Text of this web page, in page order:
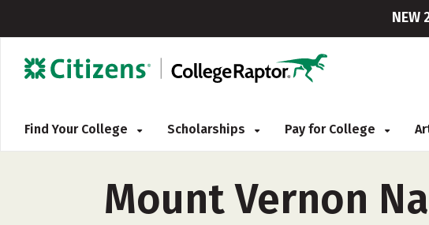
NEW
Find Your College Scholarships Pay for College
Mount Vernon